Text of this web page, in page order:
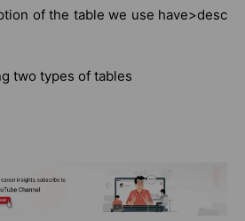
of the table we use have>desc
two types of tables